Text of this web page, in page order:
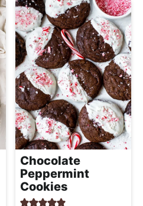
Chocolate
Peppermint
Cookies